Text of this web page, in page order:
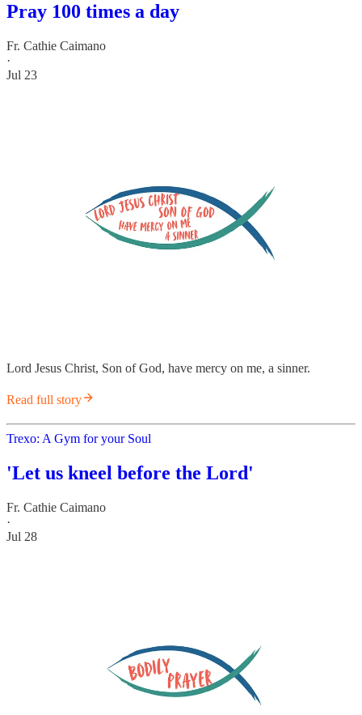
Pray 100 times a day
Fr. Cathie Caimano
·
Jul 23
Lord Jesus Christ, Son of God, have mercy on me, a sinner.
Read full story
Trexo: A Gym for your Soul
'Let us kneel before the Lord'
Fr. Cathie Caimano
·
Jul 28